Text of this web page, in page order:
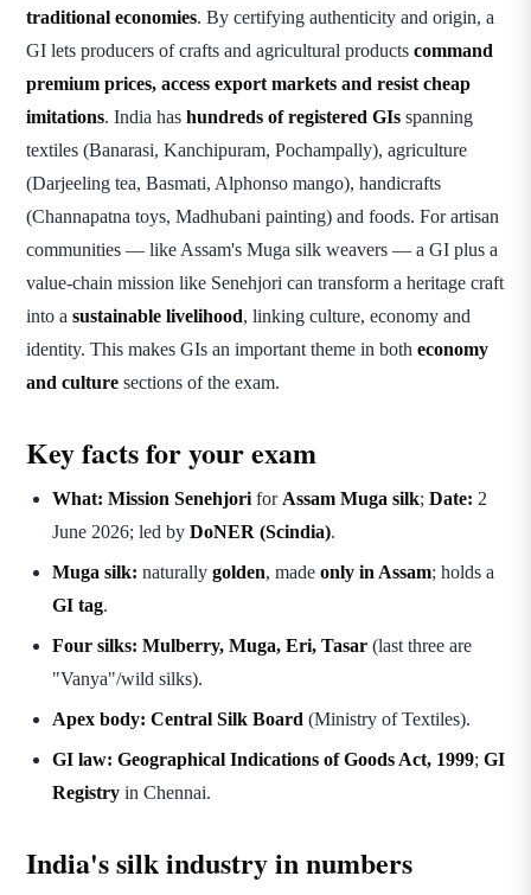
traditional economies. By certifying authenticity and origin, a
GI lets producers of crafts and agricultural products command
premium prices, access export markets and resist cheap
imitations. India has hundreds of registered GIs spanning
textiles (Banarasi, Kanchipuram, Pochampally), agriculture
(Darjeeling tea, Basmati, Alphonso mango), handicrafts
(Channapatna toys, Madhubani painting) and foods. For artisan
communities — like Assam's Muga silk weavers — a GI plus a
value-chain mission like Senehjori can transform a heritage craft
into a sustainable livelihood, linking culture, economy and
identity. This makes GIs an important theme in both economy
and culture sections of the exam.
Key facts for your exam
What: Mission Senehjori for Assam Muga silk; Date: 2
June 2026; led by DoNER (Scindia).
Muga silk: naturally golden, made only in Assam; holds a
GI tag.
Four silks: Mulberry, Muga, Eri, Tasar (last three are
"Vanya"/wild silks).
Apex body: Central Silk Board (Ministry of Textiles).
GI law: Geographical Indications of Goods Act, 1999; GI
Registry in Chennai.
India's silk industry in numbers